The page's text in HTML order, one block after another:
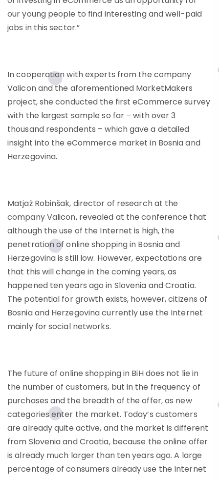
our young people to find interesting and well-paid
jobs in this sector.”
In cooperation with experts from the company
Valicon and the aforementioned MarketMakers
project, she conducted the first eCommerce survey
with the largest sample so far – with over 3
thousand respondents – which gave a detailed
insight into the eCommerce market in Bosnia and
Herzegovina.
Matjaž Robinšak, director of research at the
company Valicon, revealed at the conference that
although the use of the Internet is high, the
penetration of online shopping in Bosnia and
Herzegovina is still low. However, expectations are
that this will change in the coming years, as
happened ten years ago in Slovenia and Croatia.
The potential for growth exists, however, citizens of
Bosnia and Herzegovina currently use the Internet
mainly for social networks.
The future of online shopping in BiH does not lie in
the number of customers, but in the frequency of
purchases and the breadth of the offer, as new
categories enter the market. Today’s customers
are already quite active, and the market is different
from Slovenia and Croatia, because the online offer
is already much larger than ten years ago. A large
percentage of consumers already use the Internet